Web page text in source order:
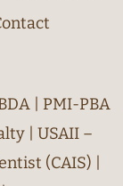
| PMI-PBA
| USAII –
(CAIS) |